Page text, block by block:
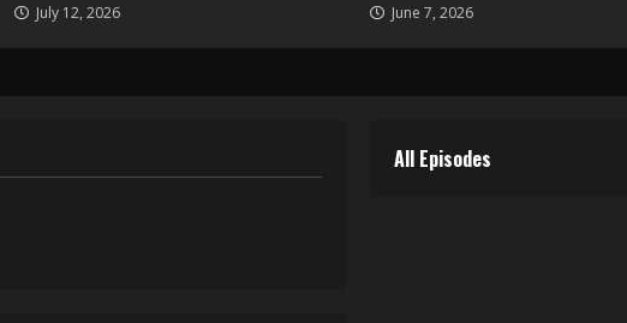
July 12, 2026 June 7, 2026
All Episodes